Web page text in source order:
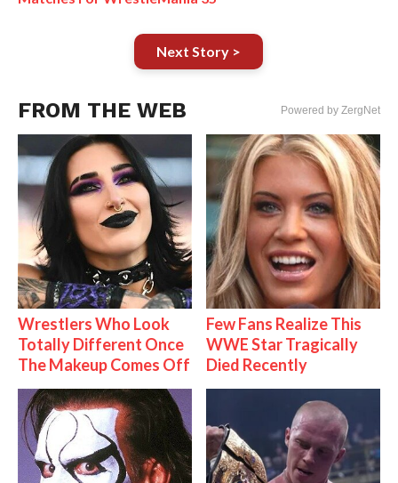
Next Story >
FROM THE WEB Powered by ZergNet
Wrestlers Who Look
Totally Different Once
The Makeup Comes Off
Few Fans Realize This
WWE Star Tragically
Died Recently